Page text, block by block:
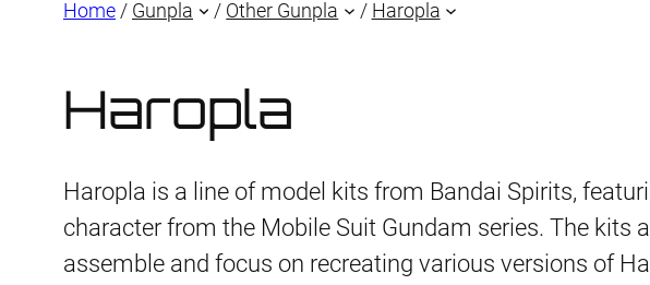
Home / Gunpla / Other Gunpla / Haropla
Haropla
Haropla is a line of model kits from Bandai Spirits,
character from the Mobile Suit Gundam series. The kits
assemble and focus on recreating various versions of